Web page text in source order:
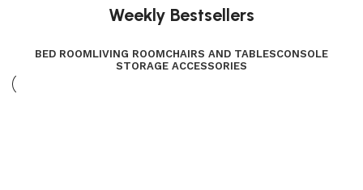
Weekly Bestsellers
BED ROOMLIVING ROOMCHAIRS AND TABLESCONSOLE
STORAGE ACCESSORIES